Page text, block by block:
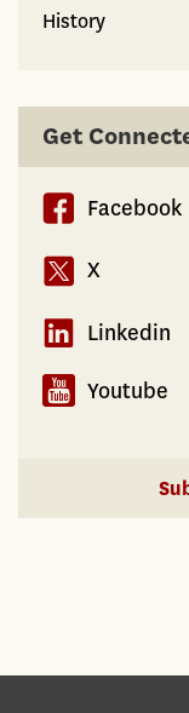
History
Get
Facebook
X
Linkedin
Youtube